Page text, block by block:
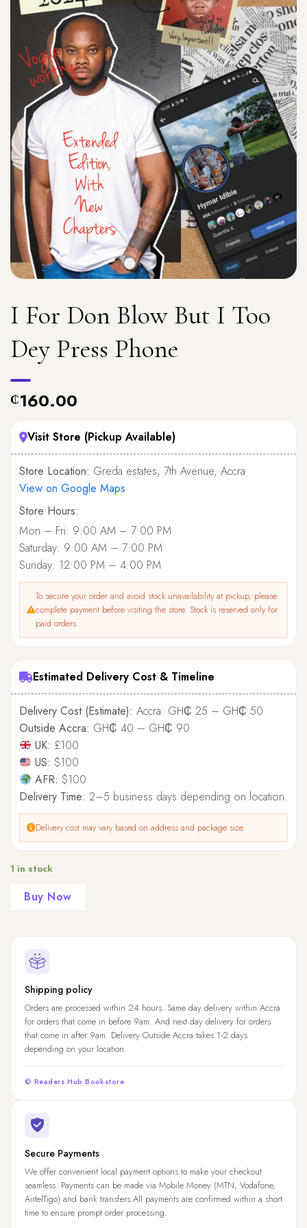
I For Don Blow But I Too
Dey Press Phone
₵160.00
Visit Store (Pickup Available)
Store Location: Greda estates, 7th Avenue, Accra
View on Google Maps
Store Hours:
Mon – Fri: 9:00 AM – 7:00 PM
Saturday: 9:00 AM – 7:00 PM
Sunday: 12:00 PM – 4:00 PM
To secure your order and avoid stock unavailability at pickup, please
complete payment before visiting the store. Stock is reserved only for
paid orders.
Estimated Delivery Cost & Timeline
Delivery Cost (Estimate): Accra: GH₵ 25 – GH₵ 50
Outside Accra: GH₵ 40 – GH₵ 90
UK: £100
US: $100
AFR: $100
Delivery Time: 2–5 business days depending on location.
Delivery cost may vary based on address and package size.
1 in stock
Buy Now
Shipping policy
Orders are processed within 24 hours. Same day delivery within Accra
for orders that come in before 9am. And next day delivery for orders
that come in after 9am. Delivery Outside Accra takes 1-2 days
depending on your location.
© Readers Hub Bookstore
Secure Payments
We offer convenient local payment options to make your checkout
seamless. Payments can be made via Mobile Money (MTN, Vodafone,
AirtelTigo) and bank transfers.All payments are confirmed within a short
time to ensure prompt order processing.